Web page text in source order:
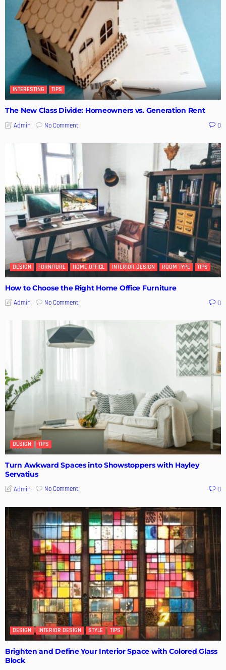
INTERESTING TIPS
The New Class Divide: Homeowners vs. Generation Rent
Admin No Comment 0
DESIGN FURNITURE HOME OFFICE INTERIOR DESIGN ROOM TYPE TIPS
How to Choose the Right Home Office Furniture
Admin No Comment 0
DESIGN TIPS
Turn Awkward Spaces into Showstoppers with Hayley
Servatius
Admin No Comment 0
DESIGN INTERIOR DESIGN STYLE TIPS
Brighten and Define Your Interior Space with Colored Glass
Block